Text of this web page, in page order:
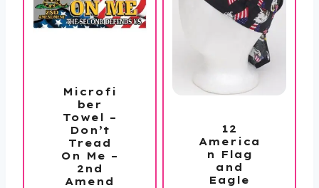
Microfi
ber
Towel –
Don’t
Tread
On Me –
2nd
Amend
12
America
n Flag
and
Eagle